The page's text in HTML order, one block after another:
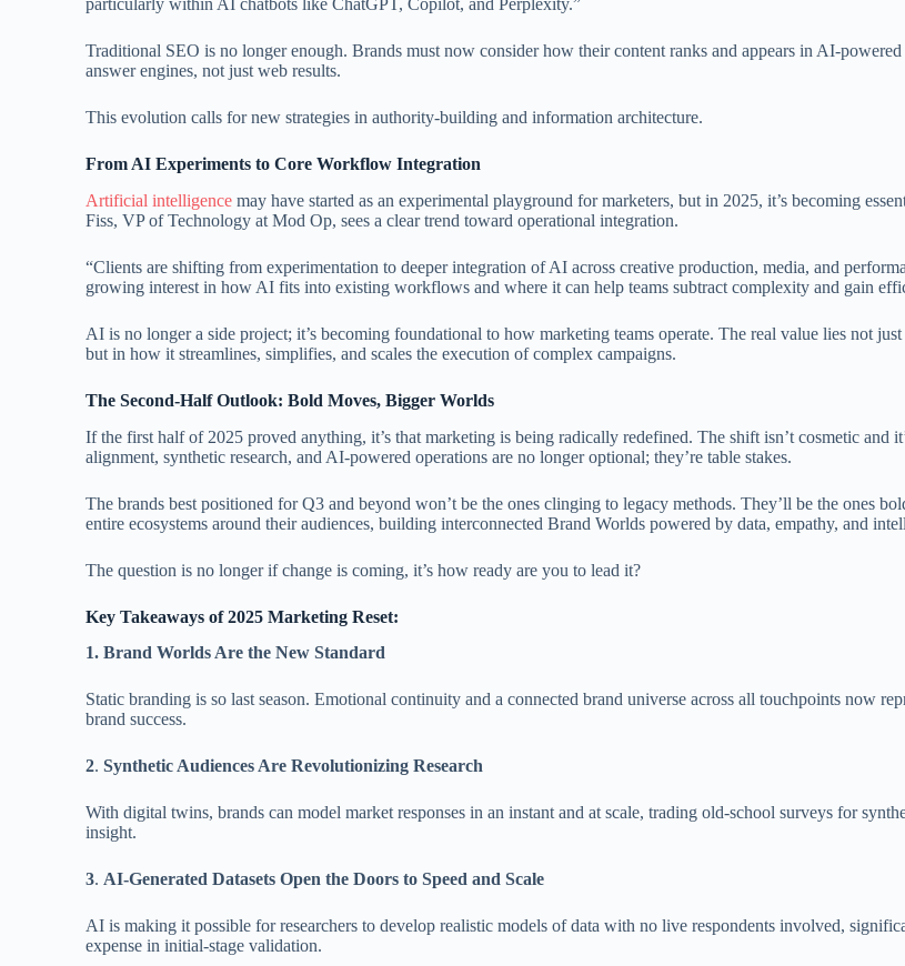
particularly within AI chatbots like ChatGPT, Copilot, and Perplexity.”
Traditional SEO is no longer enough. Brands must now consider how their content ranks and appears in AI-powered
answer engines, not just web results.
This evolution calls for new strategies in authority-building and information architecture.
From AI Experiments to Core Workflow Integration
Artificial intelligence may have started as an experimental playground for marketers, but in 2025, it’s becoming
Fiss, VP of Technology at Mod Op, sees a clear trend toward operational integration.
“Clients are shifting from experimentation to deeper integration of AI across creative production, media, and
growing interest in how AI fits into existing workflows and where it can help teams subtract complexity and gain
AI is no longer a side project; it’s becoming foundational to how marketing teams operate. The real value lies not
but in how it streamlines, simplifies, and scales the execution of complex campaigns.
The Second-Half Outlook: Bold Moves, Bigger Worlds
If the first half of 2025 proved anything, it’s that marketing is being radically redefined. The shift isn’t cosmetic and
alignment, synthetic research, and AI-powered operations are no longer optional; they’re table stakes.
The brands best positioned for Q3 and beyond won’t be the ones clinging to legacy methods. They’ll be the ones
entire ecosystems around their audiences, building interconnected Brand Worlds powered by data, empathy, and
The question is no longer if change is coming, it’s how ready are you to lead it?
Key Takeaways of 2025 Marketing Reset:
1. Brand Worlds Are the New Standard
Static branding is so last season. Emotional continuity and a connected brand universe across all touchpoints now
brand success.
2.Synthetic Audiences Are Revolutionizing Research
With digital twins, brands can model market responses in an instant and at scale, trading old-school surveys for
insight.
3.AI-Generated Datasets Open the Doors to Speed and Scale
AI is making it possible for researchers to develop realistic models of data with no live respondents involved,
expense in initial-stage validation.